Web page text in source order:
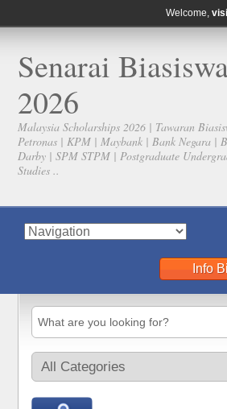
Welcome,
Senarai
2026
Malaysia Scholarships 2026 | Tawaran
Petronas | KPM | Maybank | Bank Negara |
Darby | SPM STPM | Postgraduate
Studies ..
Info